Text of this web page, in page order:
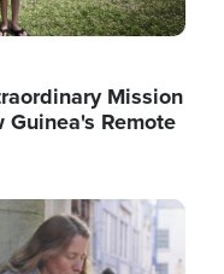
Mission
Remote